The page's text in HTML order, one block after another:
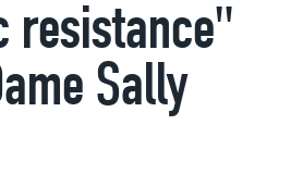
resistance"
Sally